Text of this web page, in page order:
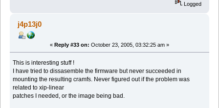
Logged
j4p13j0
« Reply #33 on: October 23, 2005, 03:32:25 am »
This is interesting stuff !
I have tried to dissasemble the firmware but never succeeded in
mounting the resulting cramfs. Never figured out if the problem was
related to xip-linear
patches I needed, or the image being bad.